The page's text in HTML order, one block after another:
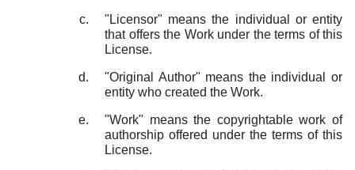
"Licensor" means the individual or entity
that offers the Work under the terms of this
License.
"Original Author" means the individual or
entity who created the Work.
"Work" means the copyrightable work of
authorship offered under the terms of this
License.